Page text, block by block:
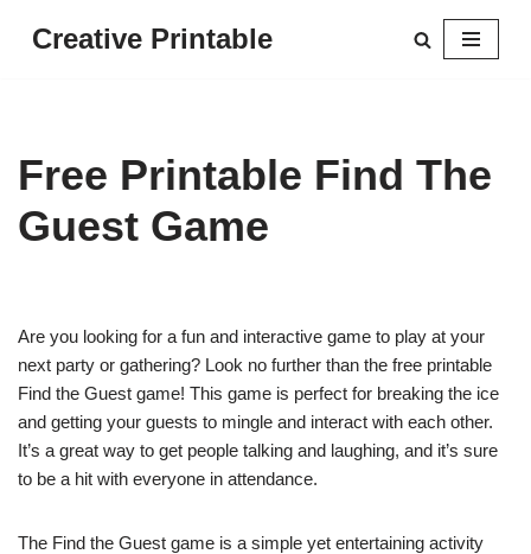
Creative Printable
Free Printable Find The
Guest Game
Are you looking for a fun and interactive game to play at your
next party or gathering? Look no further than the free printable
Find the Guest game! This game is perfect for breaking the ice
and getting your guests to mingle and interact with each other.
It’s a great way to get people talking and laughing, and it’s sure
to be a hit with everyone in attendance.
The Find the Guest game is a simple yet entertaining activity